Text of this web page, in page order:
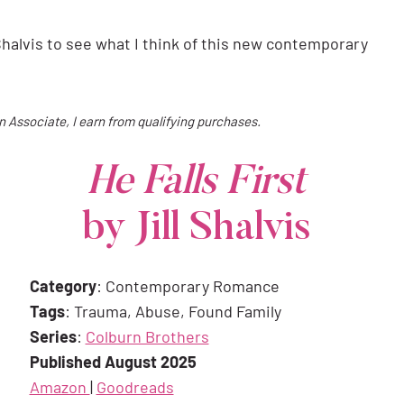
to see what I think of this new contemporary
Associate, I earn from qualifying purchases.
He Falls First
by Jill Shalvis
Category: Contemporary Romance
Tags: Trauma, Abuse, Found Family
Series: Colburn Brothers
Published August 2025
Amazon | Goodreads